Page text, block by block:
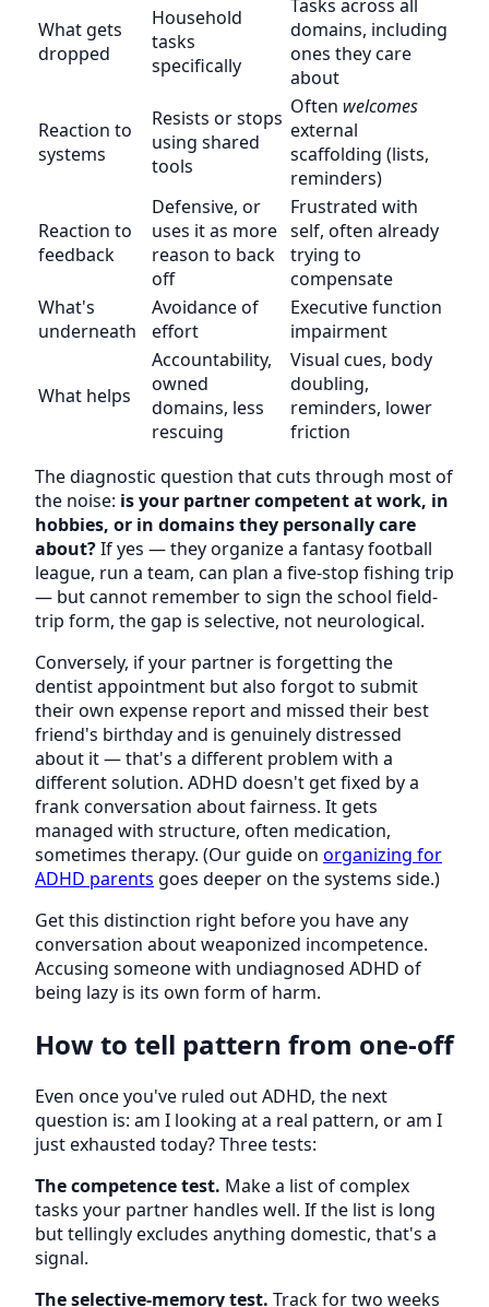
What gets
dropped
Household
tasks
specifically
Tasks across all
domains, including
ones they care
about
Reaction to
systems
Resists or stops
using shared
tools
Often welcomes
external
scaffolding (lists,
reminders)
Reaction to
feedback
Defensive, or
uses it as more
reason to back
off
Frustrated with
self, often already
trying to
compensate
What's
underneath
Avoidance of
effort
Executive function
impairment
What helps
Accountability,
owned
domains, less
rescuing
Visual cues, body
doubling,
reminders, lower
friction
The diagnostic question that cuts through most of
the noise: is your partner competent at work, in
hobbies, or in domains they personally care
about?If yes — they organize a fantasy football
league, run a team, can plan a five-stop fishing trip
— but cannot remember to sign the school field-
trip form, the gap is selective, not neurological.
Conversely, if your partner is forgetting the
dentist appointment but also forgot to submit
their own expense report and missed their best
friend's birthday and is genuinely distressed
about it — that's a different problem with a
different solution. ADHD doesn't get fixed by a
frank conversation about fairness. It gets
managed with structure, often medication,
sometimes therapy. (Our guide on organizing for
ADHD parents goes deeper on the systems side.)
Get this distinction right before you have any
conversation about weaponized incompetence.
Accusing someone with undiagnosed ADHD of
being lazy is its own form of harm.
How to tell pattern from one-off
Even once you've ruled out ADHD, the next
question is: am I looking at a real pattern, or am I
just exhausted today? Three tests:
The competence test. Make a list of complex
tasks your partner handles well. If the list is long
but tellingly excludes anything domestic, that's a
signal.
The selective-memory test. Track for two weeks